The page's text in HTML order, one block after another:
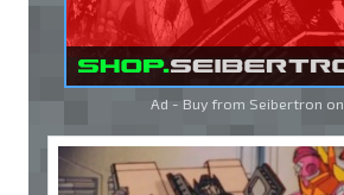
Ad - Buy from Seibertron on